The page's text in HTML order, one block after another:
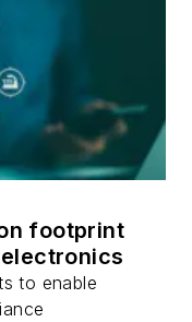
footprint
to enable